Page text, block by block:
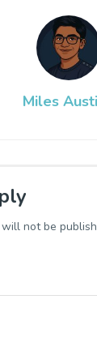
Miles
not be